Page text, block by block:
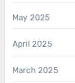
May 2025
April 2025
March 2025